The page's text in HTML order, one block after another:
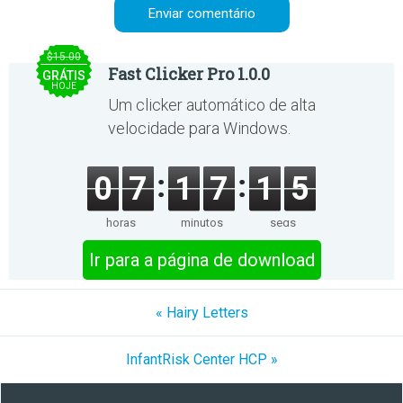
$15.00
GRÁTIS
HOJE
Fast Clicker Pro 1.0.0
Um clicker automático de alta
velocidade para Windows.
0 7
horas
1 7
minutos
1 5
segs
Ir para a página de download
« Hairy Letters
InfantRisk Center HCP »